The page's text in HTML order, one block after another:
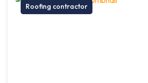
Roofing contractor